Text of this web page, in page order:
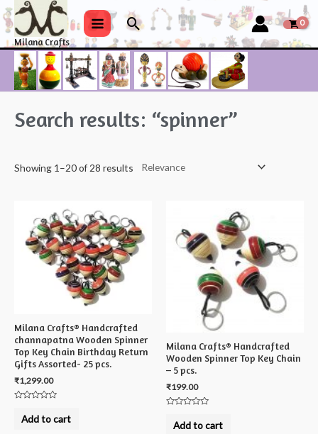
Skip
to
content
Milana Crafts
Main
Menu
Search
Search results: “spinner”
Showing 1–20 of 28 results
Milana Crafts® Handcrafted
channapatna Wooden Spinner
Top Key Chain Birthday Return
Gifts Assorted- 25 pcs.
₹1,299.00
outAdd to cart
Milana Crafts® Handcrafted
Wooden Spinner Top Key Chain
– 5 pcs.
₹199.00
outAdd to cart